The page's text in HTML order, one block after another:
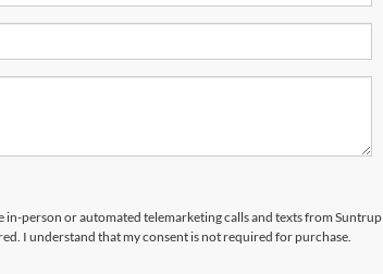
in-person or automated telemarketing calls and texts from Suntrup
I understand that my consent is not required for purchase.